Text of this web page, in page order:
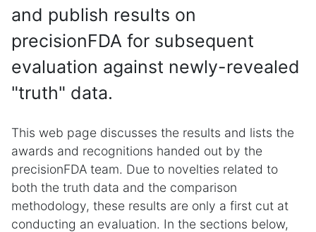
and publish results on
precisionFDA for subsequent
evaluation against newly-revealed
"truth" data.
This web page discusses the results and lists the
awards and recognitions handed out by the
precisionFDA team. Due to novelties related to
both the truth data and the comparison
methodology, these results are only a first cut at
conducting an evaluation. In the sections below,